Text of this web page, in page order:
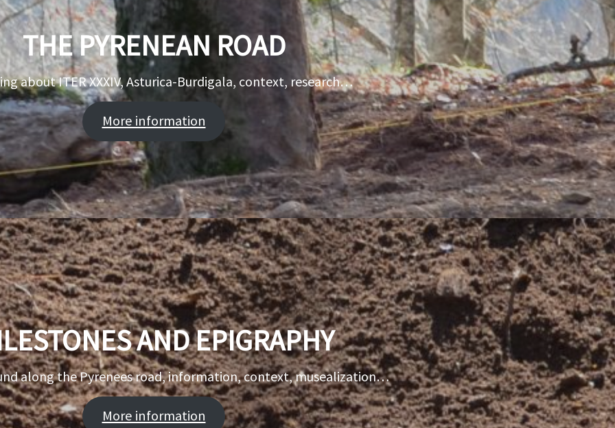
THE PYRENEAN ROAD
about ITER XXXIV, Asturica-Burdigala, context, research…
More information
AND EPIGRAPHY
along the Pyrenees road, information, context, musealization…
More information